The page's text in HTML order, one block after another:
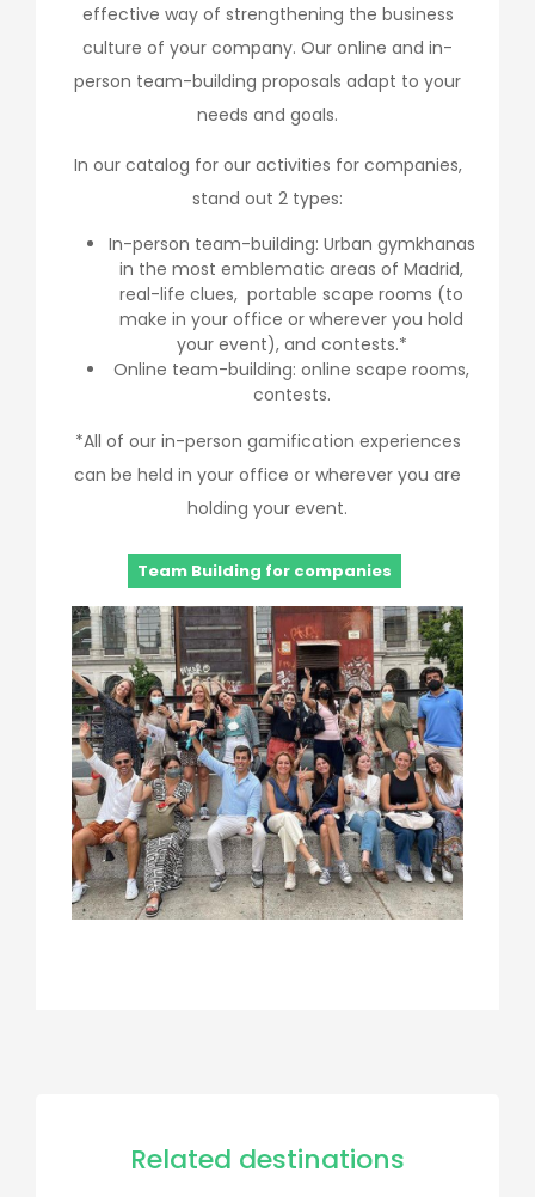
effective way of strengthening the business
culture of your company. Our online and in-
person team-building proposals adapt to your
needs and goals.
In our catalog for our activities for companies,
stand out 2 types:
In-person team-building: Urban gymkhanas
in the most emblematic areas of Madrid,
real-life clues, portable scape rooms (to
make in your office or wherever you hold
your event), and contests.*
Online team-building: online scape rooms,
contests.
*All of our in-person gamification experiences
can be held in your office or wherever you are
holding your event.
Team Building for companies
Related destinations